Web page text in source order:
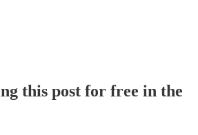
this post for free in the